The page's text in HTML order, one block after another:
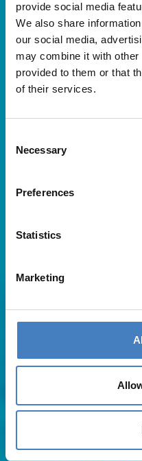
provide social media
We also share
our social media,
may combine it with other
provided to them or that
of their services.
Selection
Necessary
Preferences
Statistics
Marketing
10.00am –
Useful Links
About Us
Blog
Request A
Agent Login
Subscribe to our
Careers
Holiday